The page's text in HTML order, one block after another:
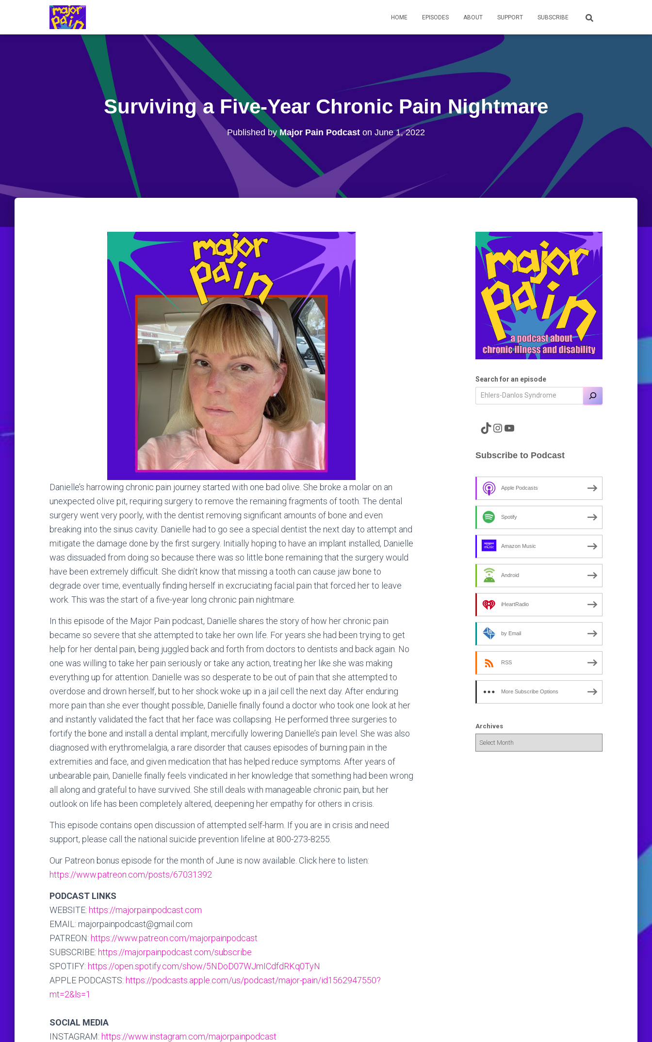
HOME EPISODES ABOUT SUPPORT SUBSCRIBE
Surviving a Five-Year Chronic Pain Nightmare
Published by Major Pain Podcast on June 1, 2022
Danielle’s harrowing chronic pain journey started with one bad olive. She broke a molar on an
unexpected olive pit, requiring surgery to remove the remaining fragments of tooth. The dental
surgery went very poorly, with the dentist removing significant amounts of bone and even
breaking into the sinus cavity. Danielle had to go see a special dentist the next day to attempt and
mitigate the damage done by the first surgery. Initially hoping to have an implant installed, Danielle
was dissuaded from doing so because there was so little bone remaining that the surgery would
have been extremely difficult. She didn’t know that missing a tooth can cause jaw bone to
degrade over time, eventually finding herself in excruciating facial pain that forced her to leave
work. This was the start of a five-year long chronic pain nightmare.
In this episode of the Major Pain podcast, Danielle shares the story of how her chronic pain
became so severe that she attempted to take her own life. For years she had been trying to get
help for her dental pain, being juggled back and forth from doctors to dentists and back again. No
one was willing to take her pain seriously or take any action, treating her like she was making
everything up for attention. Danielle was so desperate to be out of pain that she attempted to
overdose and drown herself, but to her shock woke up in a jail cell the next day. After enduring
more pain than she ever thought possible, Danielle finally found a doctor who took one look at her
and instantly validated the fact that her face was collapsing. He performed three surgeries to
fortify the bone and install a dental implant, mercifully lowering Danielle’s pain level. She was also
diagnosed with erythromelalgia, a rare disorder that causes episodes of burning pain in the
extremities and face, and given medication that has helped reduce symptoms. After years of
unbearable pain, Danielle finally feels vindicated in her knowledge that something had been wrong
all along and grateful to have survived. She still deals with manageable chronic pain, but her
outlook on life has been completely altered, deepening her empathy for others in crisis.
This episode contains open discussion of attempted self-harm. If you are in crisis and need
support, please call the national suicide prevention lifeline at 800-273-8255.
Our Patreon bonus episode for the month of June is now available. Click here to listen:
https://www.patreon.com/posts/67031392
PODCAST LINKS
WEBSITE: https://majorpainpodcast.com
EMAIL: majorpainpodcast@gmail.com
PATREON: https://www.patreon.com/majorpainpodcast
SUBSCRIBE: https://majorpainpodcast.com/subscribe
SPOTIFY: https://open.spotify.com/show/5NDoD07WJmICdfdRKq0TyN
APPLE PODCASTS: https://podcasts.apple.com/us/podcast/major-pain/id1562947550?
mt=2&ls=1
SOCIAL MEDIA
INSTAGRAM: https://www.instagram.com/majorpainpodcast
Search for an episode
A link to the Major Pain TikTok A link to the Major Pain Instagram A link to the Major Pain YouTube Channel
Subscribe to Podcast
Apple Podcasts
Spotify
Amazon Music
Android
iHeartRadio
by Email
RSS
More Subscribe Options
Archives